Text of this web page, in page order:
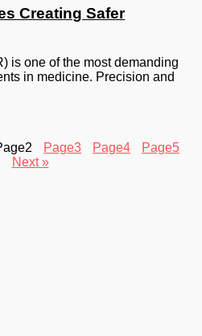
Creating Safer
is one of the most demanding
in medicine. Precision and
2 Page3 Page4 Page5
Next »